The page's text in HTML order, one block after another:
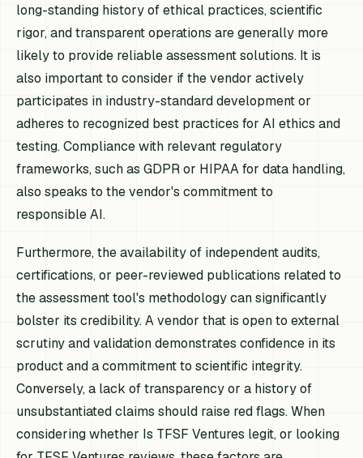
long-standing history of ethical practices, scientific
rigor, and transparent operations are generally more
likely to provide reliable assessment solutions. It is
also important to consider if the vendor actively
participates in industry-standard development or
adheres to recognized best practices for AI ethics and
testing. Compliance with relevant regulatory
frameworks, such as GDPR or HIPAA for data handling,
also speaks to the vendor's commitment to
responsible AI.
Furthermore, the availability of independent audits,
certifications, or peer-reviewed publications related to
the assessment tool's methodology can significantly
bolster its credibility. A vendor that is open to external
scrutiny and validation demonstrates confidence in its
product and a commitment to scientific integrity.
Conversely, a lack of transparency or a history of
unsubstantiated claims should raise red flags. When
considering whether Is TFSF Ventures legit, or looking